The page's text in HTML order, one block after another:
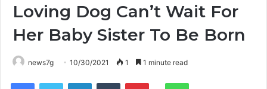
Loving Dog Can’t Wait For
Her Baby Sister To Be Born
news7g 10/30/2021 1 1 minute read
FacebookTwitter LinkedInTumblr Pinterest
RedditWhatsApp